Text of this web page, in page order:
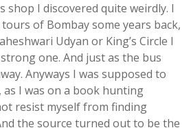
shop I discovered quite weirdly. I
of Bombay some years back,
Udyan or King’s Circle I
one. And just as the bus
Anyways I was supposed to
I was on a book hunting
resist myself from finding
the source turned out to be the